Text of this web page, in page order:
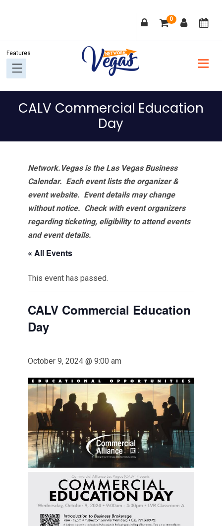
navigation
content
sidebar
0
CALV Commercial Education
Day
Network.Vegas is the Las Vegas Business
Calendar. Each event lists the organizer &
event website. Event details may change
without notice. Check with event organizers
regarding ticketing, eligibility to attend events
and event details.
« All Events
This event has passed.
CALV Commercial Education
Day
October 9, 2024 @ 9:00 am